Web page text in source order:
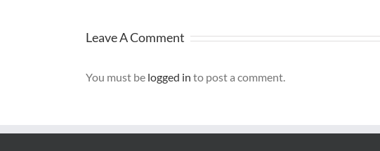
Leave A Comment
You must be logged in to post a comment.